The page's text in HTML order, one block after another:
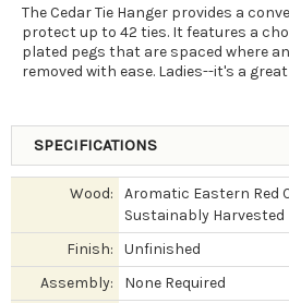
The Cedar Tie Hanger provides a
protect up to 42 ties. It features a
plated pegs that are spaced where
removed with ease. Ladies--it's a
SPECIFICATIONS
Wood:
Aromatic Eastern Red
Sustainably Harvested
Finish:
Unfinished
Assembly:
None Required